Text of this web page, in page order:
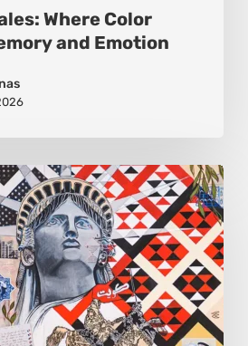
Where Color
and Emotion